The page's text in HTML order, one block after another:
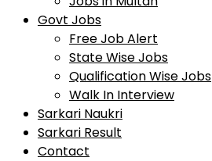
Govt Jobs
Free Job Alert
State Wise Jobs
Qualification Wise Jobs
Walk In Interview
Sarkari Naukri
Sarkari Result
Contact